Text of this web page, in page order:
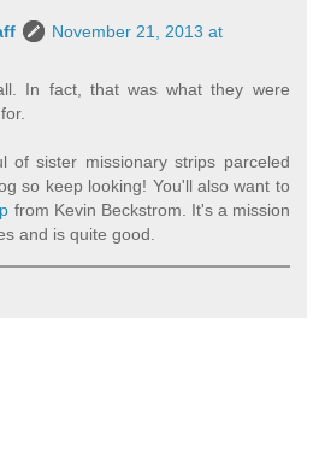
November 21, 2013 at
In fact, that was what they were
of sister missionary strips parceled
so keep looking! You'll also want to
from Kevin Beckstrom. It's a mission
and is quite good.